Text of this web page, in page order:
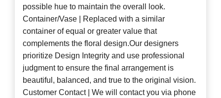
possible hue to maintain the overall look.
Container/Vase | Replaced with a similar
container of equal or greater value that
complements the floral design.Our designers
prioritize Design Integrity and use professional
judgment to ensure the final arrangement is
beautiful, balanced, and true to the original vision.
Customer Contact | We will contact you via phone